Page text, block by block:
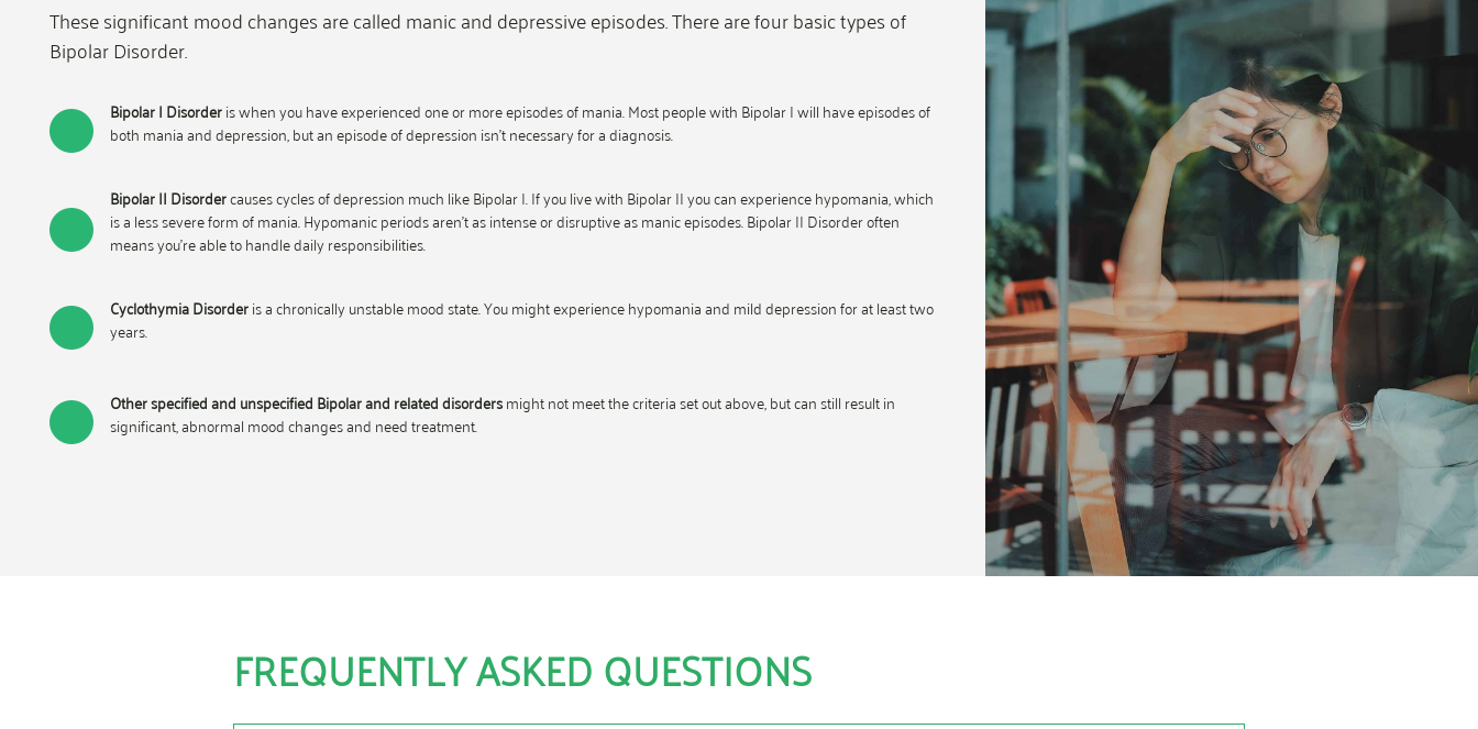
These significant mood changes are called manic and depressive episodes. There are four basic types of
Bipolar Disorder.
Bipolar I Disorderis when you have experienced one or more episodes of mania. Most people with Bipolar I will have episodes of
both mania and depression, but an episode of depression isn’t necessary for a diagnosis.
Bipolar II Disordercauses cycles of depression much like Bipolar I. If you live with Bipolar II you can experience hypomania, which
is a less severe form of mania. Hypomanic periods aren’t as intense or disruptive as manic episodes. Bipolar II Disorder often
means you’re able to handle daily responsibilities.
Cyclothymia Disorderis a chronically unstable mood state. You might experience hypomania and mild depression for at least two
years.
Other specified and unspecified Bipolar and related disordersmight not meet the criteria set out above, but can still result in
significant, abnormal mood changes and need treatment.
FREQUENTLY ASKED QUESTIONS